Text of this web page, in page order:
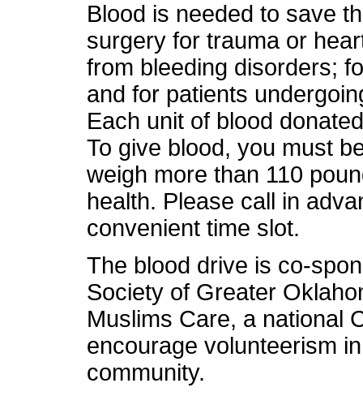
Blood is needed to save
surgery for trauma or
from bleeding disorders;
and for patients
Each unit of blood
To give blood, you must
weigh more than 110
health. Please call in
convenient time slot.
The blood drive is co-
Society of Greater
Muslims Care, a national
encourage volunteerism
community.